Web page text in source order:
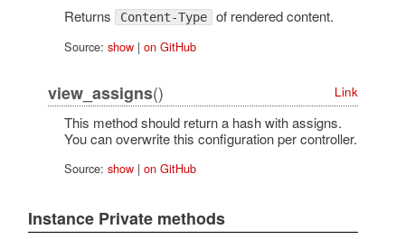
Returns Content-Type of rendered content.
Source: show| on GitHub
view_assigns() Link
This method should return a hash with assigns.
You can overwrite this configuration per controller.
Source: show| on GitHub
Instance Private methods